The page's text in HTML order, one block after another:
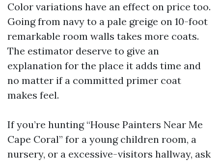
Color variations have an effect on price too.
Going from navy to a pale greige on 10-foot
remarkable room walls takes more coats.
The estimator deserve to give an
explanation for the place it adds time and
no matter if a committed primer coat
makes feel.
If you’re hunting “House Painters Near Me
Cape Coral” for a young children room, a
nursery, or a excessive-visitors hallway, ask